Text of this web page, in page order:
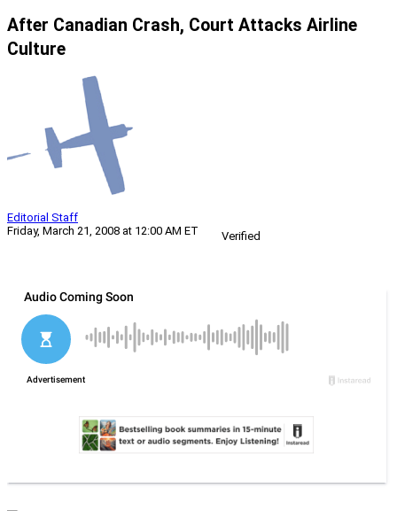
After Canadian Crash, Court Attacks Airline
Culture
Editorial Staff
Friday, March 21, 2008 at 12:00 AM ET
Verified